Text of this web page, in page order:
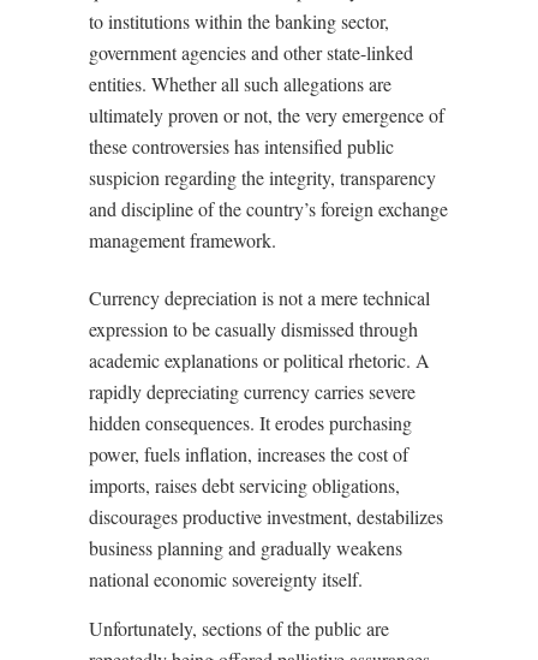
to institutions within the banking sector,
government agencies and other state-linked
entities. Whether all such allegations are
ultimately proven or not, the very emergence of
these controversies has intensified public
suspicion regarding the integrity, transparency
and discipline of the country’s foreign exchange
management framework.
Currency depreciation is not a mere technical
expression to be casually dismissed through
academic explanations or political rhetoric. A
rapidly depreciating currency carries severe
hidden consequences. It erodes purchasing
power, fuels inflation, increases the cost of
imports, raises debt servicing obligations,
discourages productive investment, destabilizes
business planning and gradually weakens
national economic sovereignty itself.
Unfortunately, sections of the public are